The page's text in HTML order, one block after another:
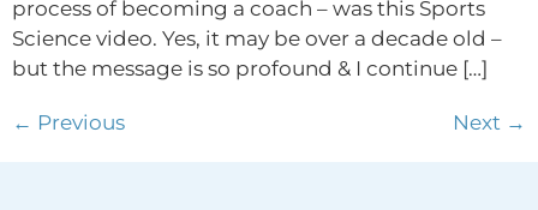
process of becoming a coach – was this Sports
Science video. Yes, it may be over a decade old –
but the message is so profound & I continue […]
← Previous Next →